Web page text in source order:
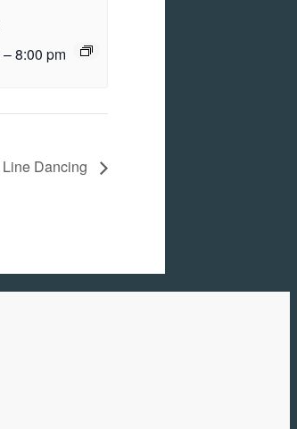
–8:00 pm
Line Dancing